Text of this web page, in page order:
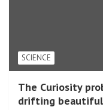
SCIENCE
The Curiosity
drifting beautiful